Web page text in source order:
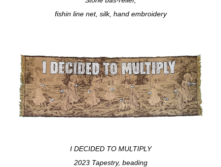
fishin line net, silk, hand embroidery
I DECIDED TO MULTIPLY
2023 Tapestry, beading